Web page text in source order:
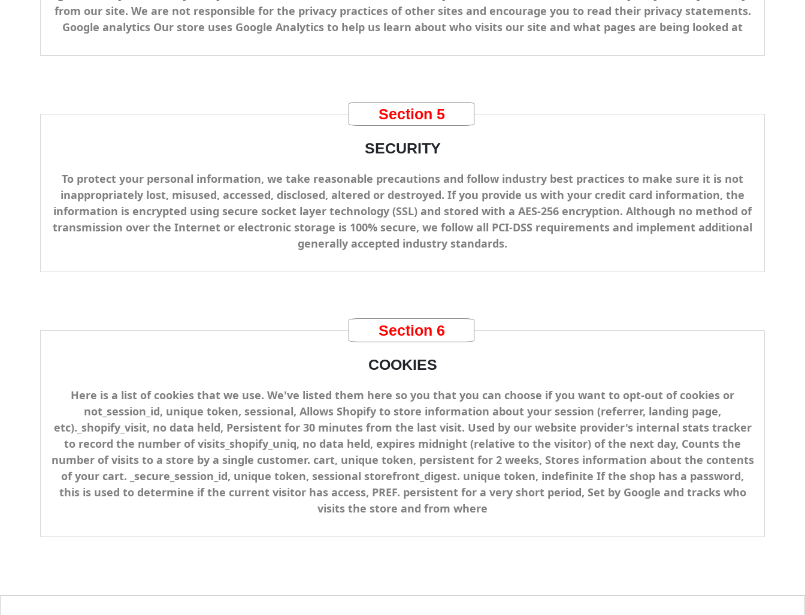
from our site. We are not responsible for the privacy practices of other sites and encourage you to read their privacy statements.
Google analytics Our store uses Google Analytics to help us learn about who visits our site and what pages are being looked at
Section 5
SECURITY
To protect your personal information, we take reasonable precautions and follow industry best practices to make sure it is not
inappropriately lost, misused, accessed, disclosed, altered or destroyed. If you provide us with your credit card information, the
information is encrypted using secure socket layer technology (SSL) and stored with a AES-256 encryption. Although no method of
transmission over the Internet or electronic storage is 100% secure, we follow all PCI-DSS requirements and implement additional
generally accepted industry standards.
Section 6
COOKIES
Here is a list of cookies that we use. We've listed them here so you that you can choose if you want to opt-out of cookies or
not_session_id, unique token, sessional, Allows Shopify to store information about your session (referrer, landing page,
etc)._shopify_visit, no data held, Persistent for 30 minutes from the last visit. Used by our website provider's internal stats tracker
to record the number of visits_shopify_uniq, no data held, expires midnight (relative to the visitor) of the next day, Counts the
number of visits to a store by a single customer. cart, unique token, persistent for 2 weeks, Stores information about the contents
of your cart. _secure_session_id, unique token, sessional storefront_digest. unique token, indefinite If the shop has a password,
this is used to determine if the current visitor has access, PREF. persistent for a very short period, Set by Google and tracks who
visits the store and from where